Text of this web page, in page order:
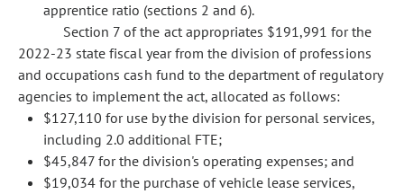
apprentice ratio (sections 2 and 6).
Section 7 of the act appropriates $191,991 for the
2022-23 state fiscal year from the division of professions
and occupations cash fund to the department of regulatory
agencies to implement the act, allocated as follows:
$127,110 for use by the division for personal services,
including 2.0 additional FTE;
$45,847 for the division's operating expenses; and
$19,034 for the purchase of vehicle lease services,